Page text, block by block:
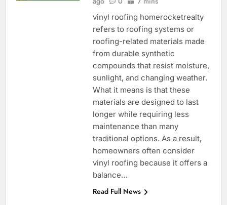
vinyl roofing homerocketrealty
refers to roofing systems or
roofing-related materials made
from durable synthetic
compounds that resist moisture,
sunlight, and changing weather.
What it means is that these
materials are designed to last
longer while requiring less
maintenance than many
traditional options. As a result,
homeowners often consider
vinyl roofing because it offers a
balance…
Read Full News